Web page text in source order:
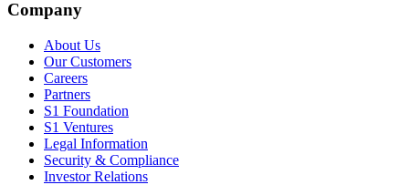
Company
About Us
Our Customers
Careers
Partners
S1 Foundation
S1 Ventures
Legal Information
Security & Compliance
Investor Relations